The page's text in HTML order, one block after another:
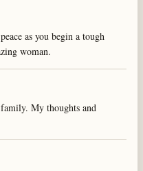
as you begin a tough
woman.
My thoughts and